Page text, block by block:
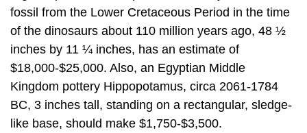
fossil from the Lower Cretaceous Period in the time
of the dinosaurs about 110 million years ago, 48 ½
inches by 11 ¼ inches, has an estimate of
$18,000-$25,000. Also, an Egyptian Middle
Kingdom pottery Hippopotamus, circa 2061-1784
BC, 3 inches tall, standing on a rectangular, sledge-
like base, should make $1,750-$3,500.